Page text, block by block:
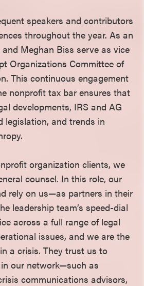
speakers and contributors
throughout the year. As an
and Meghan Biss serve as vice
Organizations Committee of
This continuous engagement
nonprofit tax bar ensures that
developments, IRS and AG
legislation, and trends in
organization clients, we
counsel. In this role, our
rely on us—as partners in their
leadership team’s speed-dial
across a full range of legal
issues, and we are the
a crisis. They trust us to
our network—such as
communications advisors,